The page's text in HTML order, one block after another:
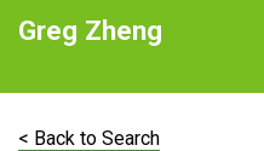
Greg Zheng
< Back to Search